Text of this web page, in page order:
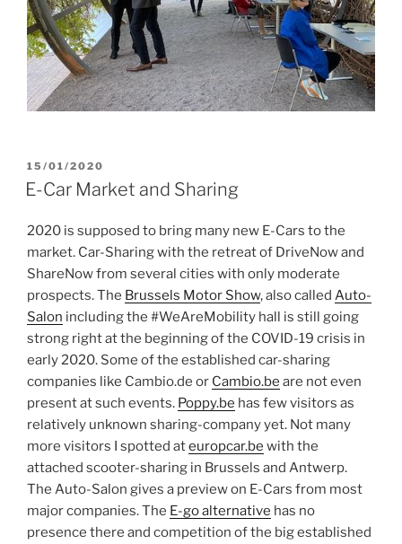
POSTED
ON
15/01/2020
E-Car Market and Sharing
2020 is supposed to bring many new E-Cars to the
market. Car-Sharing with the retreat of DriveNow and
ShareNow from several cities with only moderate
prospects. The Brussels Motor Show, also called Auto-
Salon including the #WeAreMobility hall is still going
strong right at the beginning of the COVID-19 crisis in
early 2020. Some of the established car-sharing
companies like Cambio.de or Cambio.be are not even
present at such events. Poppy.be has few visitors as
relatively unknown sharing-company yet. Not many
more visitors I spotted ateuropcar.be with the
attached scooter-sharing in Brussels and Antwerp.
The Auto-Salon gives a preview on E-Cars from most
major companies. The E-go alternative has no
presence there and competition of the big established